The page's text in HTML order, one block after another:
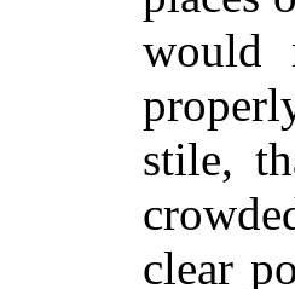
would
stile,
clear